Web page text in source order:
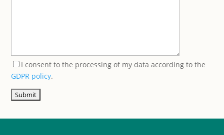
I consent to the processing of my data according to the
GDPR policy.